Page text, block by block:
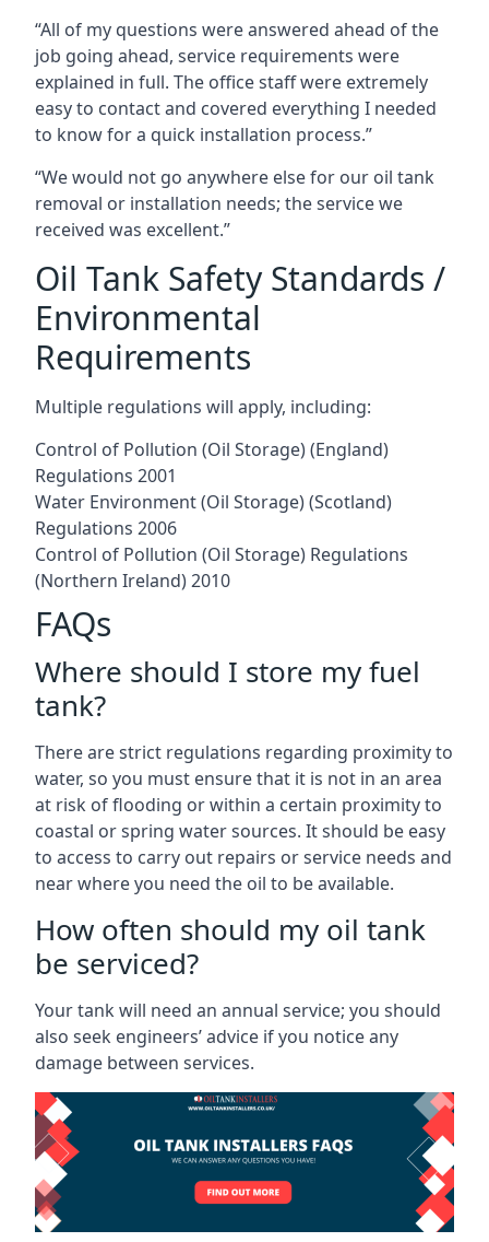
“All of my questions were answered ahead of the
job going ahead, service requirements were
explained in full. The office staff were extremely
easy to contact and covered everything I needed
to know for a quick installation process.”
“We would not go anywhere else for our oil tank
removal or installation needs; the service we
received was excellent.”
Oil Tank Safety Standards /
Environmental
Requirements
Multiple regulations will apply, including:
Control of Pollution (Oil Storage) (England)
Regulations 2001
Water Environment (Oil Storage) (Scotland)
Regulations 2006
Control of Pollution (Oil Storage) Regulations
(Northern Ireland) 2010
FAQs
Where should I store my fuel
tank?
There are strict regulations regarding proximity to
water, so you must ensure that it is not in an area
at risk of flooding or within a certain proximity to
coastal or spring water sources. It should be easy
to access to carry out repairs or service needs and
near where you need the oil to be available.
How often should my oil tank
be serviced?
Your tank will need an annual service; you should
also seek engineers’ advice if you notice any
damage between services.